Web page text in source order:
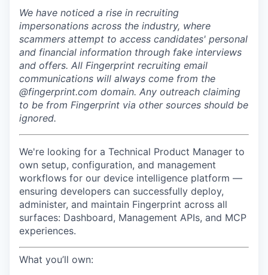
We have noticed a rise in recruiting
impersonations across the industry, where
scammers attempt to access candidates' personal
and financial information through fake interviews
and offers. All Fingerprint recruiting email
communications will always come from the
@fingerprint.com domain. Any outreach claiming
to be from Fingerprint via other sources should be
ignored.
We're looking for a Technical Product Manager to
own setup, configuration, and management
workflows for our device intelligence platform —
ensuring developers can successfully deploy,
administer, and maintain Fingerprint across all
surfaces: Dashboard, Management APIs, and MCP
experiences.
What you’ll own: